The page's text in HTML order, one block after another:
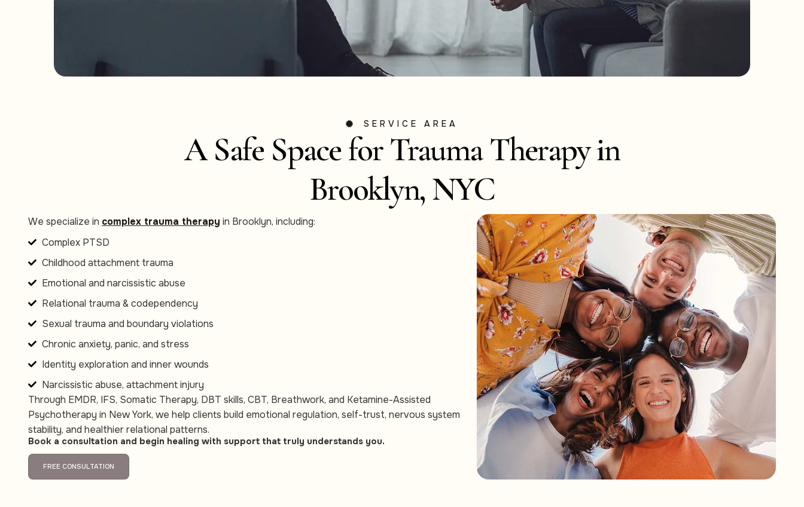
SERVICE AREA
A Safe Space for Trauma Therapy in
Brooklyn, NYC
We specialize in complex trauma therapy in Brooklyn, including:
Complex PTSD
Childhood attachment trauma
Emotional and narcissistic abuse
Relational trauma & codependency
Sexual trauma and boundary violations
Chronic anxiety, panic, and stress
Identity exploration and inner wounds
Narcissistic abuse, attachment injury
Through EMDR, IFS, Somatic Therapy, DBT skills, CBT, Breathwork, and Ketamine-Assisted
Psychotherapy in New York, we help clients build emotional regulation, self-trust, nervous system
stability, and healthier relational patterns.
Book a consultation and begin healing with support that truly understands you.
FREE CONSULTATION